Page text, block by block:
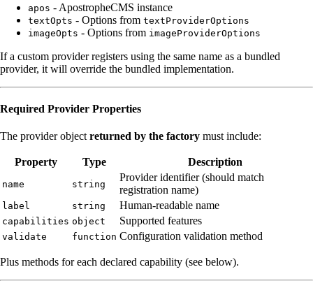
apos - ApostropheCMS instance
textOpts - Options from textProviderOptions
imageOpts - Options from imageProviderOptions
If a custom provider registers using the same name as a bundled
provider, it will override the bundled implementation.
Required Provider Properties
The provider objectreturned by the factory must include:
Property Type Description
name string
Provider identifier (should match
registration name)
label string Human-readable name
capabilities object Supported features
validate function Configuration validation method
Plus methods for each declared capability (see below).